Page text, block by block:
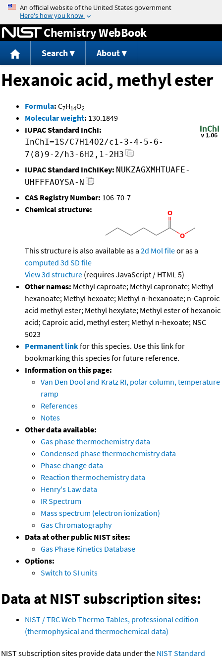
Jump to content
Chemistry WebBook
Search About
Hexanoic acid, methyl ester
Formula: C7H14O2
Molecular weight: 130.1849
IUPAC Standard InChI:
InChI=1S/C7H14O2/c1-3-4-5-6-
7(8)9-2/h3-6H2,1-2H3
IUPAC Standard InChIKey: NUKZAGXMHTUAFE-
UHFFFAOYSA-N
CAS Registry Number: 106-70-7
Chemical structure:
This structure is also available as a 2d Mol fileor as a
computed 3d SD file
View 3d structure (requires JavaScript / HTML 5)
Other names: Methyl caproate; Methyl capronate; Methyl
hexanoate; Methyl hexoate; Methyl n-hexanoate; n-Caproic
acid methyl ester; Methyl hexylate; Methyl ester of hexanoic
acid; Caproic acid, methyl ester; Methyl n-hexoate; NSC
5023
Permanent linkfor this species. Use this link for
bookmarking this species for future reference.
Information on this page:
Van Den Dool and Kratz RI, polar column, temperature
ramp
References
Notes
Other data available:
Gas phase thermochemistry data
Condensed phase thermochemistry data
Phase change data
Reaction thermochemistry data
Henry's Law data
IR Spectrum
Mass spectrum (electron ionization)
Gas Chromatography
Data at other public NIST sites:
Gas Phase Kinetics Database
Options:
Switch to SI units
Data at NIST subscription sites:
NIST / TRC Web Thermo Tables, professional edition
(thermophysical and thermochemical data)
NIST subscription sites provide data under the NIST Standard